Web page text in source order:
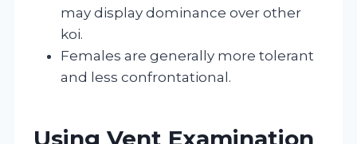
may display dominance over other
koi.
Females are generally more tolerant
and less confrontational.
Using Vent Examination